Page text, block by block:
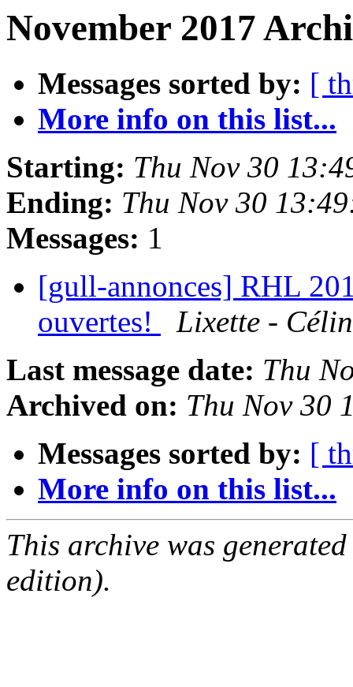
November 2017
Messages sorted by: [
More info on this list...
Starting: Thu Nov 30
Ending: Thu Nov 30
Messages: 1
[gull-annonces] RHL
ouvertes!
Lixette -
Last message date: Thu
Archived on: Thu Nov 30
Messages sorted by: [
More info on this list...
This archive was
edition).